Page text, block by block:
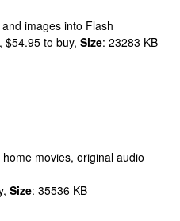
images into Flash
$54.95 to buy, Size: 23283 KB
movies, original audio
Size: 35536 KB